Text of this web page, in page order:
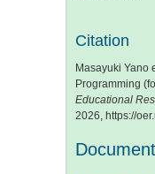
Citation
Masayuki Yano
Programming
Educational
2026, https://